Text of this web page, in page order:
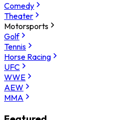
Comedy
Theater
Motorsports
Golf
Tennis
Horse Racing
UFC
WWE
AEW
MMA